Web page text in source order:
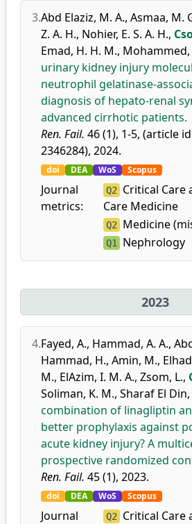
3.Abd Elaziz, M. A., Asmaa, M.
Z. A. H., Nohier, E. S. A. H.,
Emad, H. H. M., Mohammed,
urinary kidney injury
neutrophil gelatinase-
diagnosis of hepato-renal
advanced cirrhotic patients.
Ren. Fail. 46 (1), 1-5, (article
2346284), 2024.
doi DEA WoS Scopus
Journal
metrics:
Q2 Critical Care
Care Medicine
Q2 Medicine
Q1 Nephrology
2023
4.Fayed, A., Hammad, A. A.,
Hammad, H., Amin, M.,
M., ElAzim, I. M. A., Zsom, L.,
Soliman, K. M., Sharaf El Din,
combination of linagliptin
better prophylaxis against
acute kidney injury? A
prospective randomized
Ren. Fail. 45 (1), 2023.
doi DEA WoS Scopus
Journal
Q2 Critical Care